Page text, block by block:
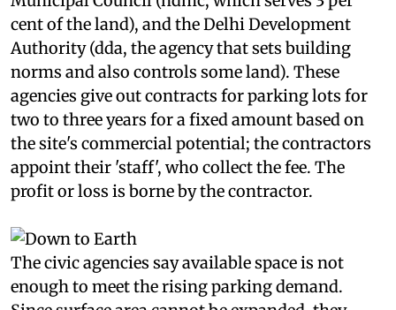
per cent of Delhi's land), the New Delhi
Municipal Council (ndmc, which serves 3 per
cent of the land), and the Delhi Development
Authority (dda,the agency that sets building
norms and also controls some land). These
agencies give out contracts for parking lots for
two to three years for a fixed amount based on
the site's commercial potential; the contractors
appoint their 'staff', who collect the fee. The
profit or loss is borne by the contractor.
The civic agencies say available space is not